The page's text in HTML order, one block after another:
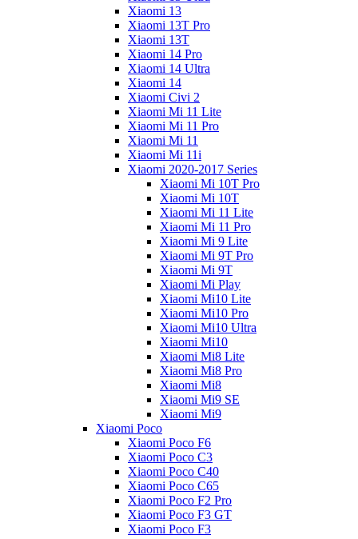
Xiaomi 13
Xiaomi 13T Pro
Xiaomi 13T
Xiaomi 14 Pro
Xiaomi 14 Ultra
Xiaomi 14
Xiaomi Civi 2
Xiaomi Mi 11 Lite
Xiaomi Mi 11 Pro
Xiaomi Mi 11
Xiaomi Mi 11i
Xiaomi 2020-2017 Series
Xiaomi Mi 10T Pro
Xiaomi Mi 10T
Xiaomi Mi 11 Lite
Xiaomi Mi 11 Pro
Xiaomi Mi 9 Lite
Xiaomi Mi 9T Pro
Xiaomi Mi 9T
Xiaomi Mi Play
Xiaomi Mi10 Lite
Xiaomi Mi10 Pro
Xiaomi Mi10 Ultra
Xiaomi Mi10
Xiaomi Mi8 Lite
Xiaomi Mi8 Pro
Xiaomi Mi8
Xiaomi Mi9 SE
Xiaomi Mi9
Xiaomi Poco
Xiaomi Poco F6
Xiaomi Poco C3
Xiaomi Poco C40
Xiaomi Poco C65
Xiaomi Poco F2 Pro
Xiaomi Poco F3 GT
Xiaomi Poco F3